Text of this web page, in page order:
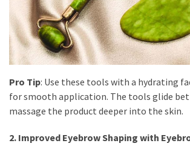
FRAGRANCE
Face
Lips
(8)
Eyes
Pro Tip: Use these tools with a hydrating
for smooth application. The tools glide
massage the product deeper into the skin.
2. Improved Eyebrow Shaping with